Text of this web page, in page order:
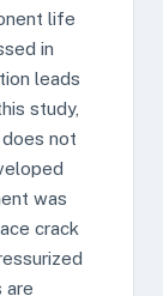
life
in
leads
study,
not
was
crack
are